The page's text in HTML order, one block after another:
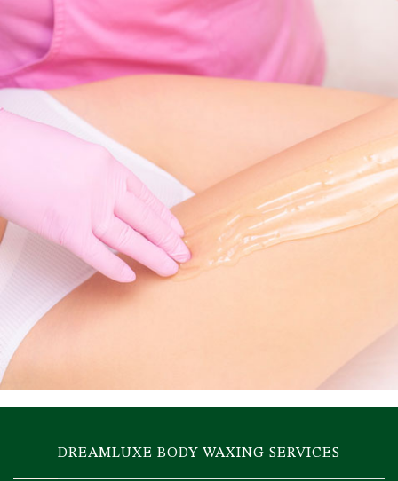
DREAMLUXE BODY WAXING SERVICES